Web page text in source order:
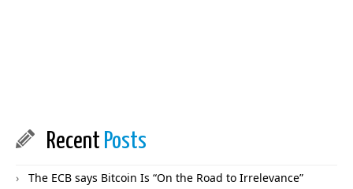
Recent Posts
The ECB says Bitcoin Is “On the Road to Irrelevance”